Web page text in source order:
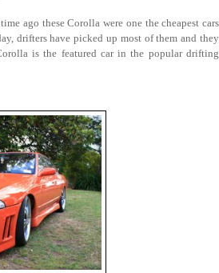
ago these Corolla were one the cheapest cars
drifters have picked up most of them and they
is the featured car in the popular drifting